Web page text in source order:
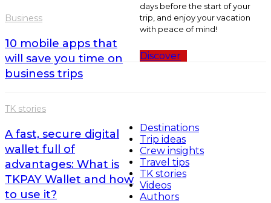
Business
10 mobile apps that
will save you time on
business trips
TK stories
A fast, secure digital
wallet full of
advantages: What is
TKPAY Wallet and how
to use it?
days before the start of your
trip, and enjoy your vacation
with peace of mind!
Discover
Destinations
Trip ideas
Crew insights
Travel tips
TK stories
Videos
Authors